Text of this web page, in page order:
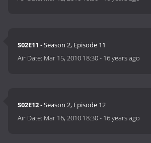
S02E11 - Season 2, Episode 11
Air Date: Mar 15, 2010 18:30- 16 years ago
S02E12- Season 2, Episode 12
Air Date: Mar 16, 2010 18:30- 16 years ago